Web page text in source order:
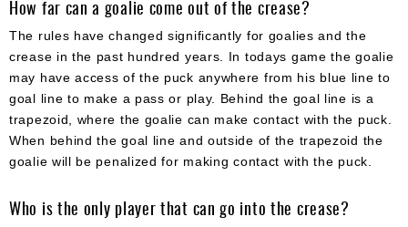
How far can a goalie come out of the crease?
The rules have changed significantly for goalies and the
crease in the past hundred years. In todays game the goalie
may have access of the puck anywhere from his blue line to
goal line to make a pass or play. Behind the goal line is a
trapezoid, where the goalie can make contact with the puck.
When behind the goal line and outside of the trapezoid the
goalie will be penalized for making contact with the puck.
Who is the only player that can go into the crease?